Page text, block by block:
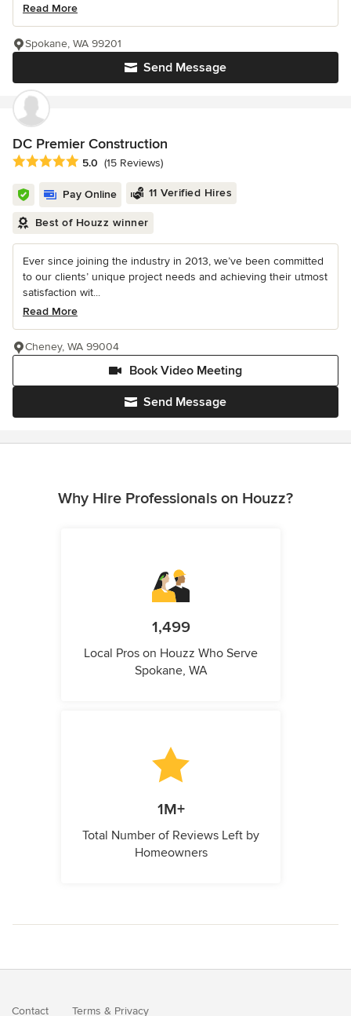
Read More
Send Message
Spokane, WA 99201
DC Premier Construction
Average rating: 5 out of 5 stars
5.0 (15 Reviews)
Pay Online 11 Verified Hires
Best of Houzz winner
Ever since joining the industry in 2013, we’ve been committed
to our clients’ unique project needs and achieving their utmost
satisfaction wit...
Read More
Send Message
Book Video Meeting
Cheney, WA 99004
Why Hire Professionals on Houzz?
1,499
Local Pros on Houzz Who Serve
Spokane, WA
1M+
Total Number of Reviews Left by
Homeowners
Contact Terms & Privacy